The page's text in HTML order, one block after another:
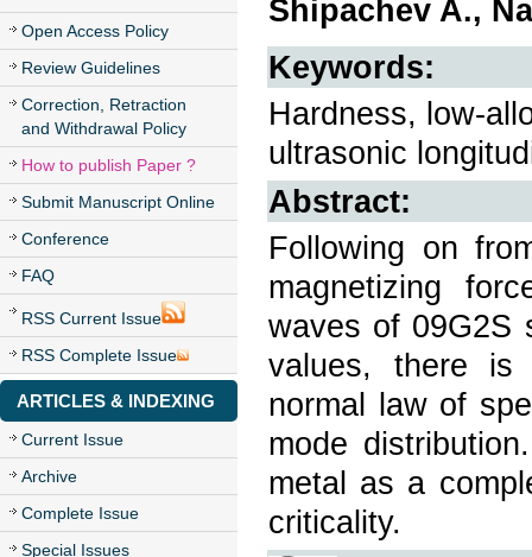
Open Access Policy
Review Guidelines
Correction, Retraction
and Withdrawal Policy
How to publish Paper ?
Submit Manuscript Online
Conference
FAQ
RSS Current Issue
RSS Complete Issue
ARTICLES & INDEXING
Current Issue
Archive
Complete Issue
Special Issues
Shipachev A.,
Keywords:
Hardness, low-
ultrasonic
Abstract:
Following on
magnetizing
waves of 09G2S
values, there is
normal law of
mode
metal as a
criticality.